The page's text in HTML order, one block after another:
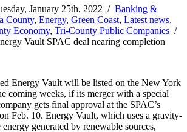
January 25th, 2022 / Banking &
County, Energy, Green Coast, Latest news,
Economy, Tri-County Public Companies /
Vault SPAC deal nearing completion
Energy Vault will be listed on the New York
coming weeks, if its merger with a special
gets final approval at the SPAC’s
Feb. 10. Energy Vault, which uses a gravity-
energy generated by renewable sources,